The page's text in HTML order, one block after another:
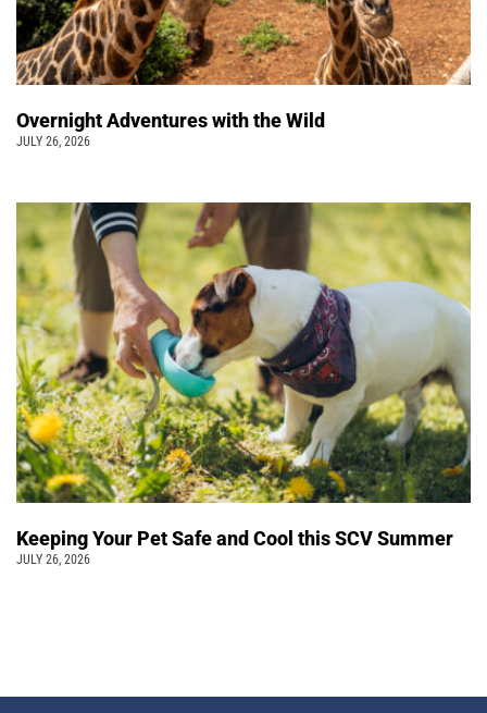
Overnight Adventures with the Wild
JULY 26, 2026
Keeping Your Pet Safe and Cool this SCV Summer
JULY 26, 2026